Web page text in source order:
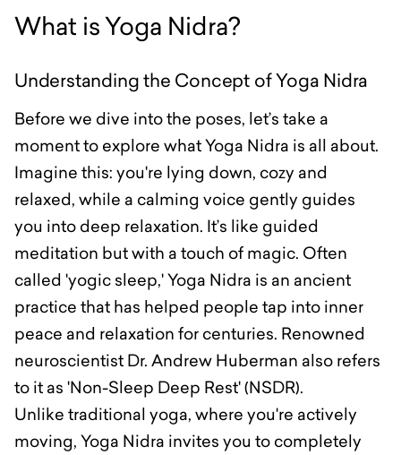
What is Yoga Nidra?
Understanding the Concept of Yoga Nidra
Before we dive into the poses, let’s take a
moment to explore what Yoga Nidra is all about.
Imagine this: you're lying down, cozy and
relaxed, while a calming voice gently guides
you into deep relaxation. It’s like guided
meditation but with a touch of magic. Often
called 'yogic sleep,' Yoga Nidra is an ancient
practice that has helped people tap into inner
peace and relaxation for centuries. Renowned
neuroscientist Dr. Andrew Huberman also refers
to it as 'Non-Sleep Deep Rest' (NSDR).
Unlike traditional yoga, where you're actively
moving, Yoga Nidra invites you to completely